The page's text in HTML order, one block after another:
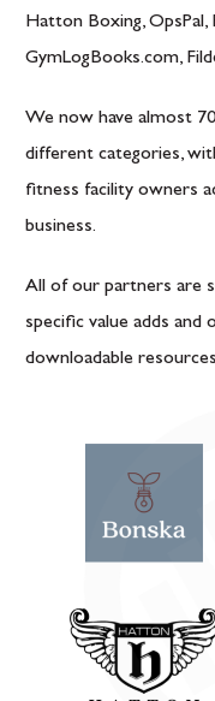
Hatton Boxing, OpsPal,
GymLogBooks.com,
We now have almost
different categories,
fitness facility owners
business.
All of our partners are
specific value adds and
downloadable